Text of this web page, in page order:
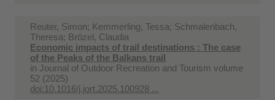
Reuter, Simon; Kemmerling, Tessa; Schmalenbach,
Theresa; Brözel, Claudia
Economic impacts of trail destinations : The case
of the Peaks of the Balkans trail
in Journal of Outdoor Recreation and Tourism volume
52 (2025)
doi:10.1016/j.jort.2025.100928 ...